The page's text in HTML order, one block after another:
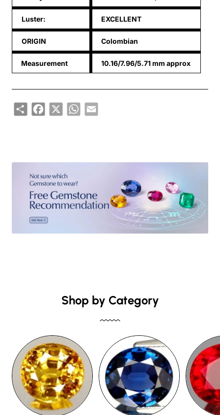
Luster: EXCELLENT
ORIGIN Colombian
Measurement 10.16/7.96/5.71 mm approx
ShareFacebook
X WhatsApp
Email
Shop by Category